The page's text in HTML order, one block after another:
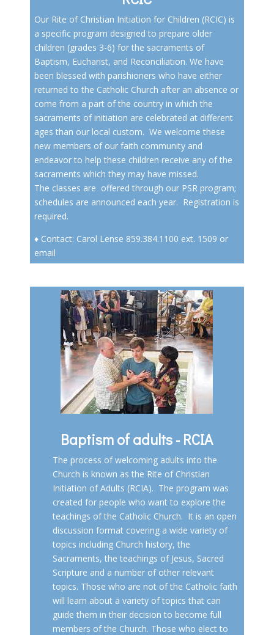
Our Rite of Christian Initiation for Children (RCIC) is
a specific program designed to prepare older
children (grades 3-6) for the sacraments of
Baptism, Eucharist, and Reconciliation. We have
been blessed with parishioners who have either
returned to the Catholic Church after an absence or
come from a part of the country in which the
sacraments of initiation are celebrated at different
ages than our local custom. We welcome these
new members of our faith community and
endeavor to help these children receive any of the
sacraments which they may have missed.
The classes are offered through our PSR program;
schedules are announced each year. Registration is
required.
♦ Contact: Carol Lense 859.384.1100 ext. 1509 or
email
Baptism of adults - RCIA
The process of welcoming adults into the
Church is known as the Rite of Christian
Initiation of Adults (RCIA). The program was
created for people who want to explore the
teachings of the Catholic Church. It is an open
discussion format covering a wide variety of
topics including Church history, the
Sacraments, the teachings of Jesus, Sacred
Scripture and a number of other relevant
topics. Those who are not of the Catholic faith
will learn about a variety of topics that can
guide them in their decision to become full
members of the Church. Those who elect to